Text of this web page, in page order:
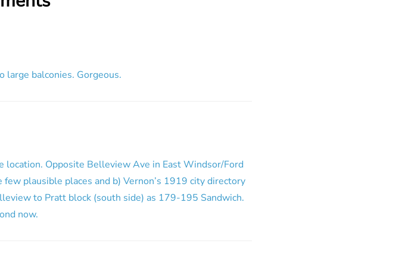
large balconies. Gorgeous.
location. Opposite Belleview Ave in East Windsor/Ford
few plausible places and b) Vernon’s 1919 city directory
to Pratt block (south side) as 179-195 Sandwich.
now.